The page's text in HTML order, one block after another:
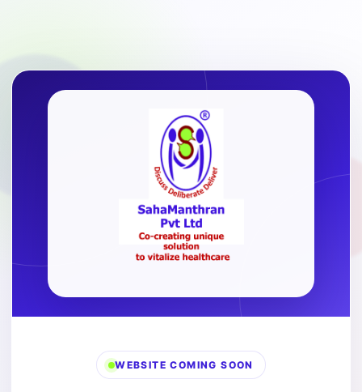
WEBSITE COMING SOON